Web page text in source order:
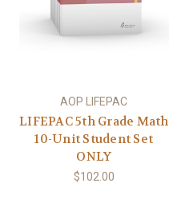
AOP LIFEPAC
LIFEPAC 5th Grade Math
10-Unit Student Set
ONLY
$102.00